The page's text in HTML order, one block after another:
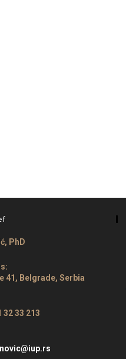
PhD
41, Belgrade, Serbia
32 33 213